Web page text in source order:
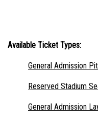
Available Ticket Types:
General Admission Pit
Reserved Stadium
General Admission